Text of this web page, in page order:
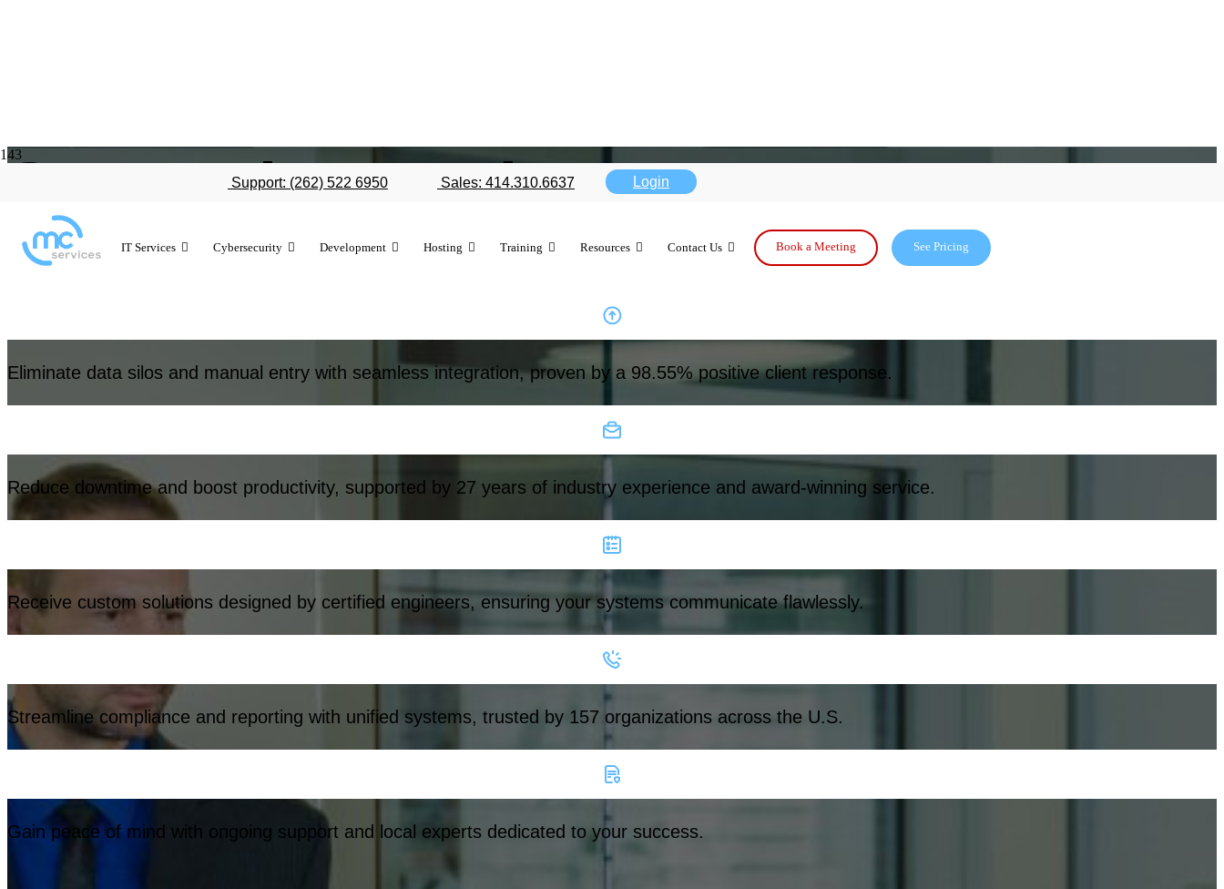
Support: (262) 522 6950 Sales: 414.310.6637 Login
IT Services Cybersecurity Development Hosting Training Resources Contact Us Book a Meeting See Pricing
System integration
Unify your technology with expert system integration for reliable, efficient operations.
Eliminate data silos and manual entry with seamless integration, proven by a 98.55% positive client response.
Reduce downtime and boost productivity, supported by 27 years of industry experience and award-winning service.
Receive custom solutions designed by certified engineers, ensuring your systems communicate flawlessly.
Streamline compliance and reporting with unified systems, trusted by 157 organizations across the U.S.
Gain peace of mind with ongoing support and local experts dedicated to your success.